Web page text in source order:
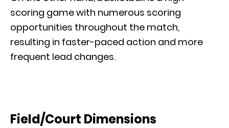
scoring game with numerous scoring
opportunities throughout the match,
resulting in faster-paced action and more
frequent lead changes.
Field/Court Dimensions